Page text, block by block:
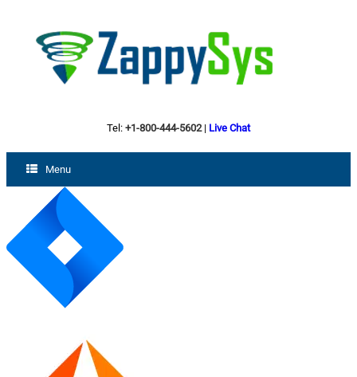
Tel: +1-800-444-5602| Live Chat
Menu